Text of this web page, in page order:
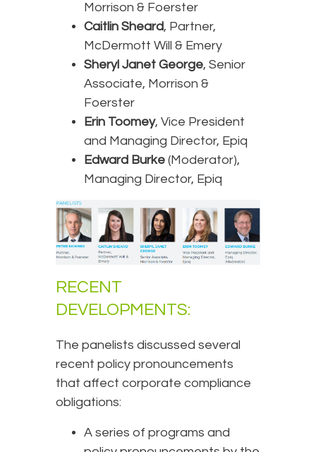
Morrison & Foerster
Caitlin Sheard, Partner,
McDermott Will & Emery
Sheryl Janet George, Senior
Associate, Morrison &
Foerster
Erin Toomey, Vice President
and Managing Director, Epiq
Edward Burke (Moderator),
Managing Director, Epiq
RECENT
DEVELOPMENTS:
The panelists discussed several
recent policy pronouncements
that affect corporate compliance
obligations:
A series of programs and